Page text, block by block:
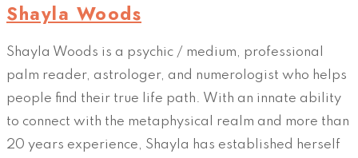
Shayla Woods
Shayla Woods is a psychic / medium, professional
palm reader, astrologer, and numerologist who helps
people find their true life path. With an innate ability
to connect with the metaphysical realm and more than
20 years experience, Shayla has established herself